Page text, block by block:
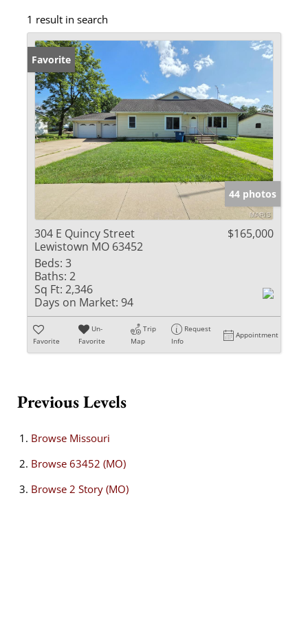
1 result in search
Favorite
44 photos
304 E Quincy Street
Lewistown MO 63452
$165,000
Beds: 3
Baths: 2
Sq Ft: 2,346
Days on Market: 94
Favorite
Un-
Favorite
Trip
Map
Request
Info
Appointment
Previous Levels
Browse Missouri
Browse 63452 (MO)
Browse 2 Story (MO)